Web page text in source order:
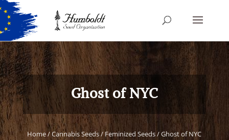
Ghost of NYC
Home/Cannabis Seeds/ Feminized Seeds/ Ghost of NYC